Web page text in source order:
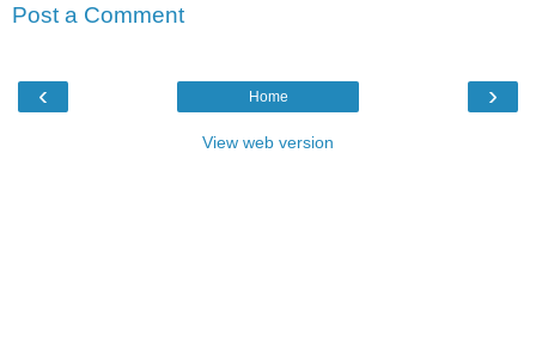
Post a Comment
‹ ›
Home
View web version